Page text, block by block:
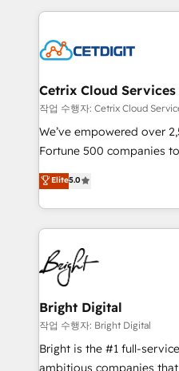
competitive market.
coffee, and we ❤️ dogs. We produce award-winning
Impact Award 🏆2022
Award 🏆2020 Elite
Integrations HubSpot
Marketing Enablement
2018 Website Design
Growth-Driven Design
Sales Enablement
HubSpot COS
COS Design Award
Partner 📆Founded in 1997
Cetrix Cloud Services
작업 수행자: Cetrix Cloud
We’ve empowered over
Fortune 500 companies
and nonprofits — to
revenue, and unlock the
With deep technical and
automation, integration,
lasting impact. We specialize in: • Turnkey and end-
to-end HubSpot
Sales, Service, Marketing
and chat agents,
workflows • Salesforce +
Website design and CMS
integration: SAP,
Elite5.0
Bright Digital
작업 수행자: Bright Digital
Bright is the #1 full-
ambitious companies